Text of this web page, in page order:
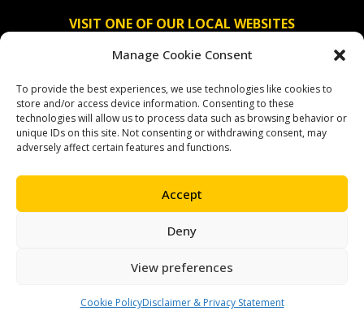
Manage Cookie Consent
To provide the best experiences, we use technologies like cookies to
store and/or access device information. Consenting to these
technologies will allow us to process data such as browsing behavior or
unique IDs on this site. Not consenting or withdrawing consent, may
adversely affect certain features and functions.
Accept
Deny
View preferences
Cookie PolicyDisclaimer & Privacy Statement
VISIT ONE OF OUR LOCAL WEBSITES
Solidaridad Deutschland
Solidaridad América Latina
OUR SOCIAL CHANNELS